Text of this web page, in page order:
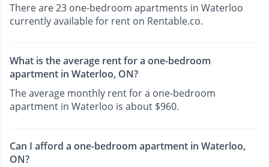
There are 23 one-bedroom apartments in Waterloo
currently available for rent on Rentable.co.
What is the average rent for a one-bedroom
apartment in Waterloo, ON?
The average monthly rent for a one-bedroom
apartment in Waterloo is about $960.
Can I afford a one-bedroom apartment in Waterloo,
ON?